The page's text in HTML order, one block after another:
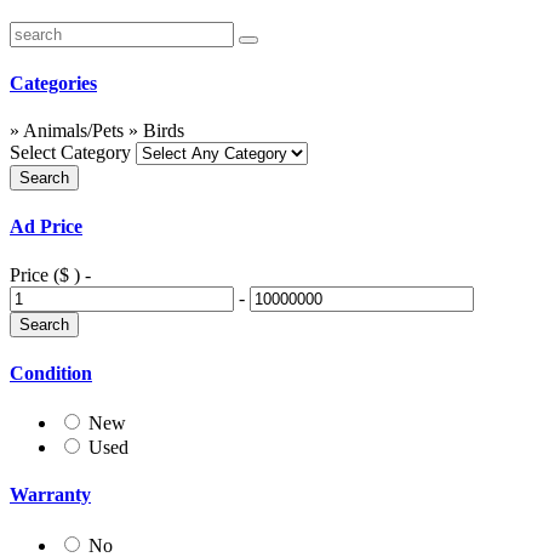
Categories
» Animals/Pets » Birds
Select Category
Ad Price
Price ($ ) -
-
Condition
New
Used
Warranty
No